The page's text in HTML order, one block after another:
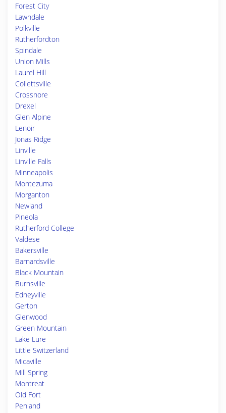
Forest City
Lawndale
Polkville
Rutherfordton
Spindale
Union Mills
Laurel Hill
Collettsville
Crossnore
Drexel
Glen Alpine
Lenoir
Jonas Ridge
Linville
Linville Falls
Minneapolis
Montezuma
Morganton
Newland
Pineola
Rutherford College
Valdese
Bakersville
Barnardsville
Black Mountain
Burnsville
Edneyville
Gerton
Glenwood
Green Mountain
Lake Lure
Little Switzerland
Micaville
Mill Spring
Montreat
Old Fort
Penland